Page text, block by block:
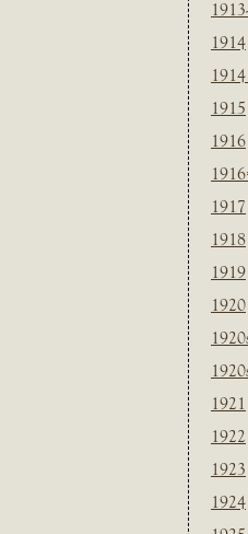
1914
1915
1916
1917
1918
1919
1920
1921
1922
1923
1924